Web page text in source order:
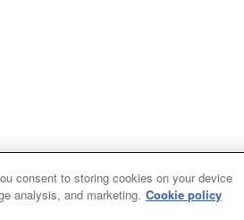
consent to storing cookies on your device
analysis, and marketing. Cookie policy